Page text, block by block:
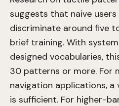
suggests that naive
discriminate around five
brief training. With
designed vocabularies,
30 patterns or more. For
navigation applications,
is sufficient. For higher-